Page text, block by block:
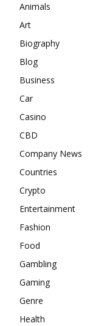
Animals
Art
Biography
Blog
Business
Car
Casino
CBD
Company News
Countries
Crypto
Entertainment
Fashion
Food
Gambling
Gaming
Genre
Health